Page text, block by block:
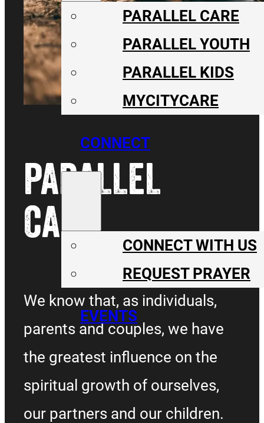
PARALLEL CARE
PARALLEL YOUTH
PARALLEL KIDS
MYCITYCARE
CONNECT
CONNECT WITH US
REQUEST PRAYER
EVENTS
PARALLEL
CARE
We know that, as individuals,
parents and couples, we have
the greatest influence on the
spiritual growth of ourselves,
our partners and our children.